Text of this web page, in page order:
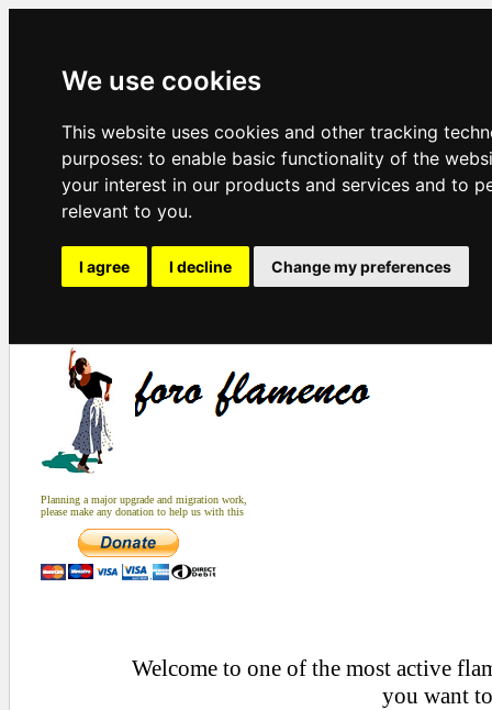
We use cookies
This website uses cookies and other tracking
purposes: to enable basic functionality of the
your interest in our products and services and to
relevant to you.
I agree I decline Change my preferences
Planning a major upgrade and migration work,
please make any donation to help us with this
Welcome to one of the most active
you want